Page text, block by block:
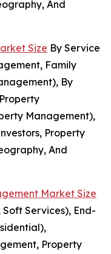
And
Size By Service
Family
By
Management),
Property
And
Market Size
Services), End-
Property